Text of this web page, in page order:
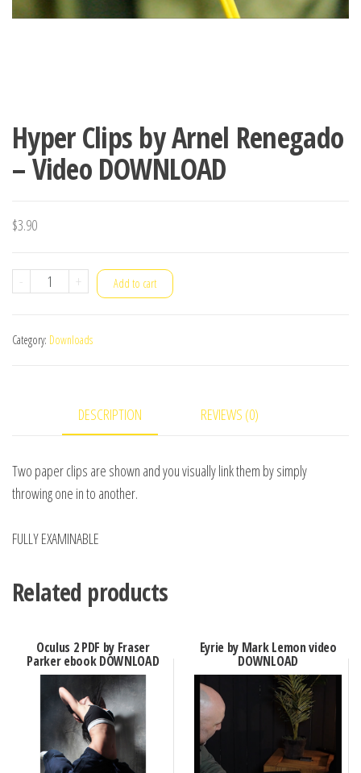
Hyper Clips by Arnel Renegado
– Video DOWNLOAD
$3.90
-
Hyper
Arnel
DOWNLOAD
quantity
+ Add to cart
Category: Downloads
DESCRIPTION REVIEWS (0)
Two paper clips are shown and you visually link them by simply
throwing one in to another.
FULLY EXAMINABLE
Related products
Oculus 2 PDF by Fraser
Parker ebook DOWNLOAD
Eyrie by Mark Lemon video
DOWNLOAD